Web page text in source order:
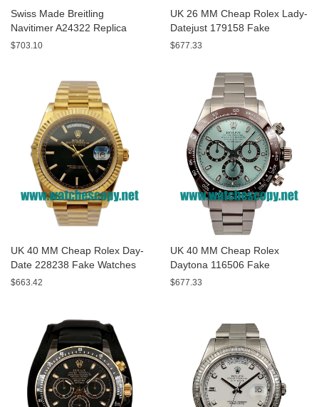
Swiss Made Breitling
Navitimer A24322 Replica
Watches With White Dials For
$703.10
UK 26 MM Cheap Rolex Lady-
Datejust 179158 Fake
Watches With Diamonds Dials
$677.33
UK 40 MM Cheap Rolex Day-
Date 228238 Fake Watches
With Black Dials For Sale
$663.42
UK 40 MM Cheap Rolex
Daytona 116506 Fake
Watches With Blue Dials For
$677.33